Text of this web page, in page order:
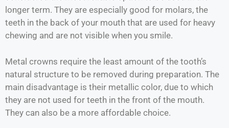
longer term. They are especially good for molars, the
teeth in the back of your mouth that are used for heavy
chewing and are not visible when you smile.
Metal crowns require the least amount of the tooth’s
natural structure to be removed during preparation. The
main disadvantage is their metallic color, due to which
they are not used for teeth in the front of the mouth.
They can also be a more affordable choice.